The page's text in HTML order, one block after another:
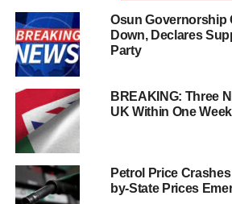
Osun Governorship
Down, Declares
Party
BREAKING: Three
UK Within One Week
Petrol Price
by-State Prices